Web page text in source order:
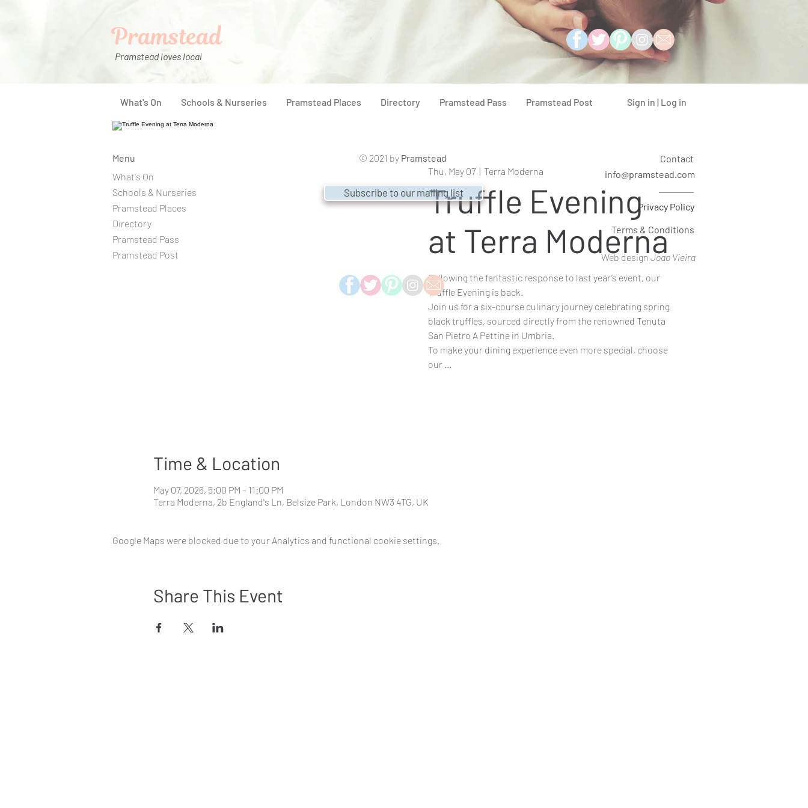
Pramstead loves local
Pramstead
What's On Schools & Nurseries Pramstead Places Directory Pramstead Pass Pramstead Post Sign in | Log in
Thu, May 07
  |
Terra Moderna
Truffle Evening
at Terra Moderna
Following the fantastic response to last year’s event, our
Truffle Evening is back.
Join us for a six-course culinary journey celebrating spring
black truffles, sourced directly from the renowned Tenuta
San Pietro A Pettine in Umbria.
To make your dining experience even more special, choose
our ...
Time & Location
May 07, 2026, 5:00 PM – 11:00 PM
Terra Moderna, 2b England's Ln, Belsize Park, London NW3 4TG, UK
Google Maps were blocked due to your Analytics and functional cookie settings.
Share This Event
Menu
What's On
Schools & Nurseries
Pramstead Places
Directory
Pramstead Pass
Pramstead Post
© 2021 by Pramstead
Contact
info@pramstead.com
Subscribe to our mailing list
Privacy Policy
Terms & Conditions
Web designJoao Vieira